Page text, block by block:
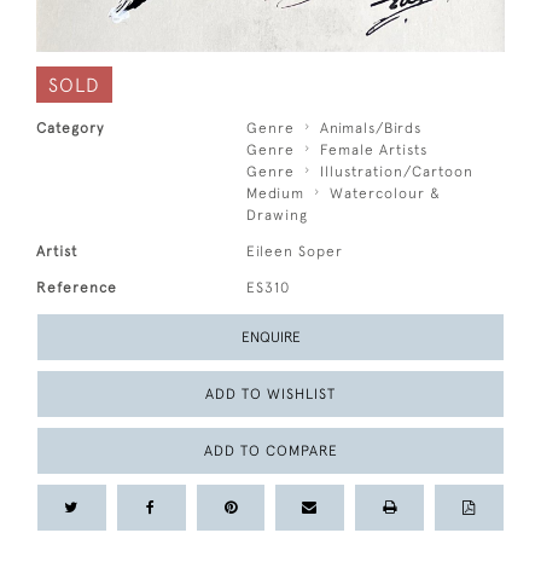
SOLD
Category Genre
Animals/Birds
Genre
Female Artists
Genre
Illustration/Cartoon
Medium
Watercolour &
Drawing
Artist Eileen Soper
Reference ES310
ENQUIRE
ADD TO WISHLIST
ADD TO COMPARE